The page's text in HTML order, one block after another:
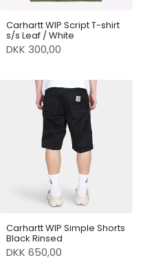
Carhartt WIP Script T-shirt
s/s Leaf / White
DKK 300,00
Carhartt WIP Simple Shorts
Black Rinsed
DKK 650,00